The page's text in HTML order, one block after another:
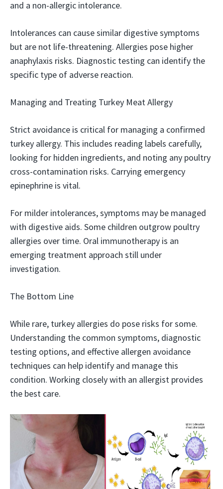
and a non-allergic intolerance.
Intolerances can cause similar digestive symptoms
but are not life-threatening. Allergies pose higher
anaphylaxis risks. Diagnostic testing can identify the
specific type of adverse reaction.
Managing and Treating Turkey Meat Allergy
Strict avoidance is critical for managing a confirmed
turkey allergy. This includes reading labels carefully,
looking for hidden ingredients, and noting any poultry
cross-contamination risks. Carrying emergency
epinephrine is vital.
For milder intolerances, symptoms may be managed
with digestive aids. Some children outgrow poultry
allergies over time. Oral immunotherapy is an
emerging treatment approach still under
investigation.
The Bottom Line
While rare, turkey allergies do pose risks for some.
Understanding the common symptoms, diagnostic
testing options, and effective allergen avoidance
techniques can help identify and manage this
condition. Working closely with an allergist provides
the best care.